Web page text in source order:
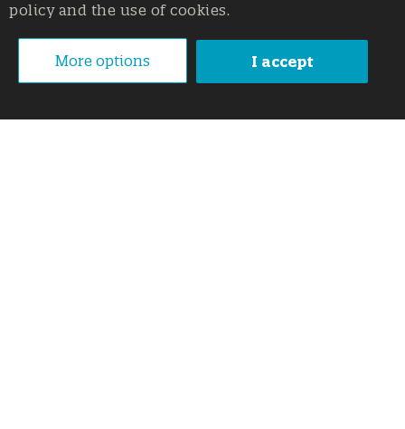
policy and the use of cookies.
More options I accept